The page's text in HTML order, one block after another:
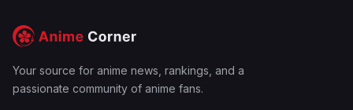
Your source for anime news, rankings, and a
passionate community of anime fans.